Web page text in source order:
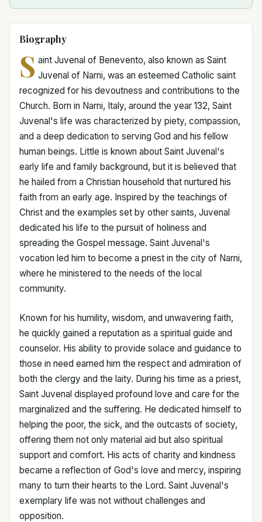
Biography
S aint Juvenal of Benevento, also known as Saint
Juvenal of Narni, was an esteemed Catholic saint
recognized for his devoutness and contributions to the
Church. Born in Narni, Italy, around the year 132, Saint
Juvenal's life was characterized by piety, compassion,
and a deep dedication to serving God and his fellow
human beings. Little is known about Saint Juvenal's
early life and family background, but it is believed that
he hailed from a Christian household that nurtured his
faith from an early age. Inspired by the teachings of
Christ and the examples set by other saints, Juvenal
dedicated his life to the pursuit of holiness and
spreading the Gospel message. Saint Juvenal's
vocation led him to become a priest in the city of Narni,
where he ministered to the needs of the local
community.
Known for his humility, wisdom, and unwavering faith,
he quickly gained a reputation as a spiritual guide and
counselor. His ability to provide solace and guidance to
those in need earned him the respect and admiration of
both the clergy and the laity. During his time as a priest,
Saint Juvenal displayed profound love and care for the
marginalized and the suffering. He dedicated himself to
helping the poor, the sick, and the outcasts of society,
offering them not only material aid but also spiritual
support and comfort. His acts of charity and kindness
became a reflection of God's love and mercy, inspiring
many to turn their hearts to the Lord. Saint Juvenal's
exemplary life was not without challenges and
opposition.